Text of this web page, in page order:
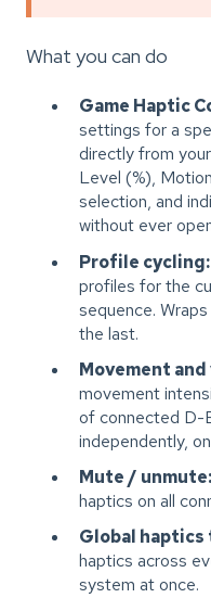
What you can do
Game Haptic
settings for a
directly from
Level (%),
selection, and
without ever
Profile cycling:
profiles for the
sequence.
the last.
Movement
movement
of connected D-
independently,
Mute / unmute:
haptics on all
Global
haptics across
system at once.